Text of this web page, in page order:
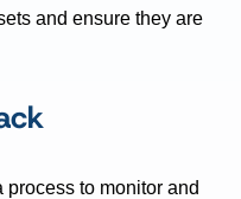
and ensure they are
to monitor and